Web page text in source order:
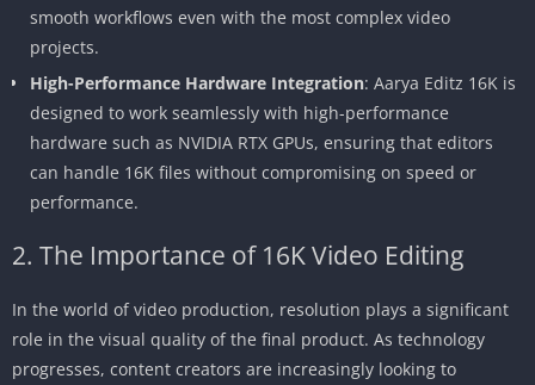
smooth workflows even with the most complex video
projects.
High-Performance Hardware Integration: Aarya Editz 16K is
designed to work seamlessly with high-performance
hardware such as NVIDIA RTX GPUs, ensuring that editors
can handle 16K files without compromising on speed or
performance.
2. The Importance of 16K Video Editing
In the world of video production, resolution plays a significant
role in the visual quality of the final product. As technology
progresses, content creators are increasingly looking to